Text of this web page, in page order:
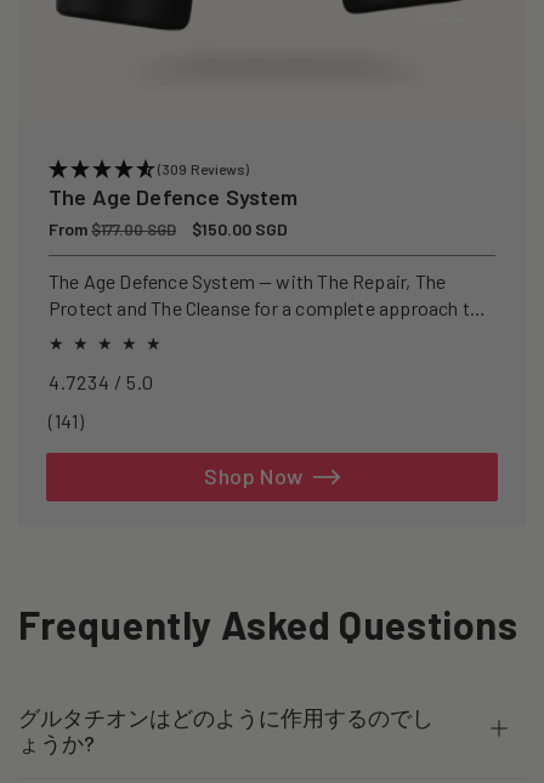
(309 Reviews)
The Age Defence System
Regular
price
From$177.00 SGD
Sale
price
$150.00 SGD
The Age Defence System — with The Repair, The
Protect and The Cleanse for a complete approach to
healthspan and longevity.
4.7234 / 5.0
(141)141
Shop Now
Frequently Asked Questions
グルタチオンはどのように作用するのでし
ょうか?